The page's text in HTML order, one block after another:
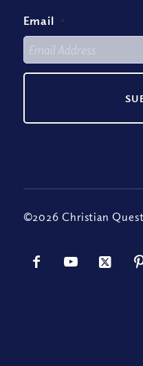
Email *
©2026 Christian